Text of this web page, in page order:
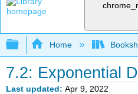
Expand/collapse
Home
7.2: Exponential
Last updated Apr 9, 2022